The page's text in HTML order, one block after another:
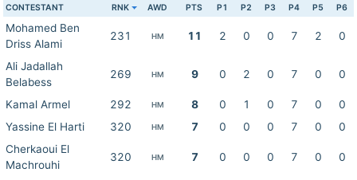
CONTESTANT RNK AWD PTS P1 P2 P3 P4 P5 P6
Mohamed Ben
Driss Alami
231 HM 11 2 0 0 7 2 0
Ali Jadallah
Belabess
269 HM 9 0 2 0 7 0 0
Kamal Armel 292 HM 8 0 1 0 7 0
0
Yassine El Harti
320 HM 7 0 0 0 7 0
0
Cherkaoui El
Machrouhi
320 HM 7 0 0 0 7 0 0